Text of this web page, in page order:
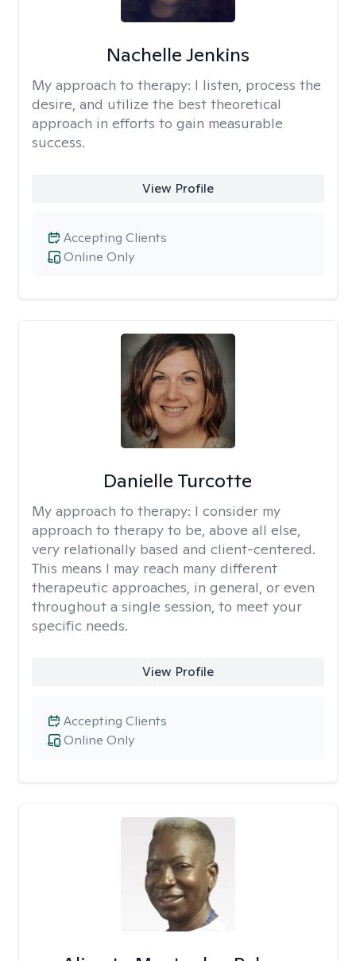
Nachelle Jenkins
My approach to therapy: I listen, process the
desire, and utilize the best theoretical
approach in efforts to gain measurable
success.
View Profile
Online Only
Accepting Clients
Danielle Turcotte
My approach to therapy: I consider my
approach to therapy to be, above all else,
very relationally based and client-centered.
This means I may reach many different
therapeutic approaches, in general, or even
throughout a single session, to meet your
specific needs.
View Profile
Online Only
Accepting Clients